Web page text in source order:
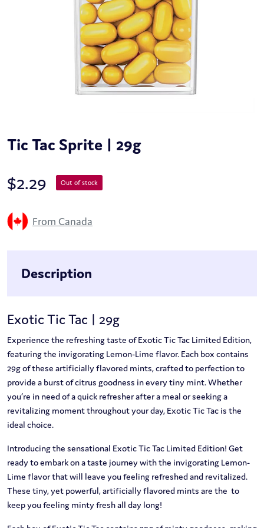
Tic Tac Sprite | 29g
$2.29 Out of stock
From Canada
Description
Exotic Tic Tac | 29g
Experience the refreshing taste of Exotic Tic Tac Limited Edition,
featuring the invigorating Lemon-Lime flavor. Each box contains
29g of these artificially flavored mints, crafted to perfection to
provide a burst of citrus goodness in every tiny mint. Whether
you’re in need of a quick refresher after a meal or seeking a
revitalizing moment throughout your day, Exotic Tic Tac is the
ideal choice.
Introducing the sensational Exotic Tic Tac Limited Edition! Get
ready to embark on a taste journey with the invigorating Lemon-
Lime flavor that will leave you feeling refreshed and revitalized.
These tiny, yet powerful, artificially flavored mints are the to
keep you feeling minty fresh all day long!